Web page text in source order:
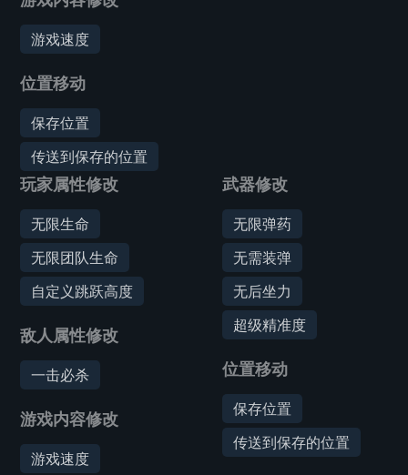
游戏速度
位置移动
保存位置
传送到保存的位置
玩家属性修改
无限生命
无限团队生命
自定义跳跃高度
敌人属性修改
一击必杀
游戏内容修改
游戏速度
武器修改
无限弹药
无需装弹
无后坐力
超级精准度
位置移动
保存位置
传送到保存的位置